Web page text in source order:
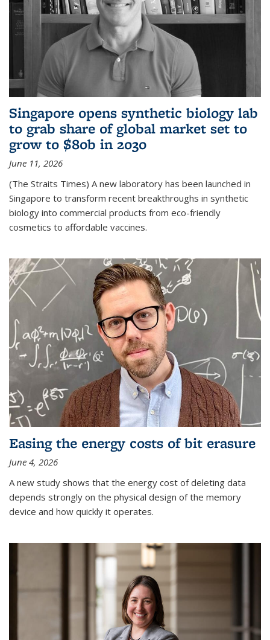
Singapore opens synthetic biology lab
to grab share of global market set to
grow to $80b in 2030
June 11, 2026
(The Straits Times) A new laboratory has been launched in
Singapore to transform recent breakthroughs in synthetic
biology into commercial products from eco-friendly
cosmetics to affordable vaccines.
Easing the energy costs of bit erasure
June 4, 2026
A new study shows that the energy cost of deleting data
depends strongly on the physical design of the memory
device and how quickly it operates.